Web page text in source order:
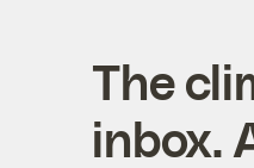
The
inbox.